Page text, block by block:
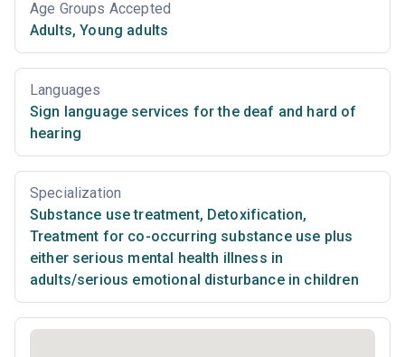
Age Groups Accepted
Adults, Young adults
Languages
Sign language services for the deaf and hard of
hearing
Specialization
Substance use treatment, Detoxification,
Treatment for co-occurring substance use plus
either serious mental health illness in
adults/serious emotional disturbance in children